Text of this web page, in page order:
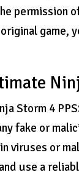
permission
game,
Storm 4
fake or
viruses or
use a